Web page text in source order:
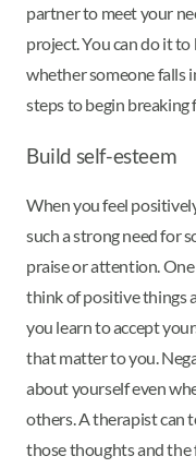
partner to meet your
project. You can do it
whether someone falls
steps to begin breaking
Build self-esteem
When you feel
such a strong need for
praise or attention.
think of positive things
you learn to accept
that matter to you.
about yourself even
others. A therapist can
those thoughts and the